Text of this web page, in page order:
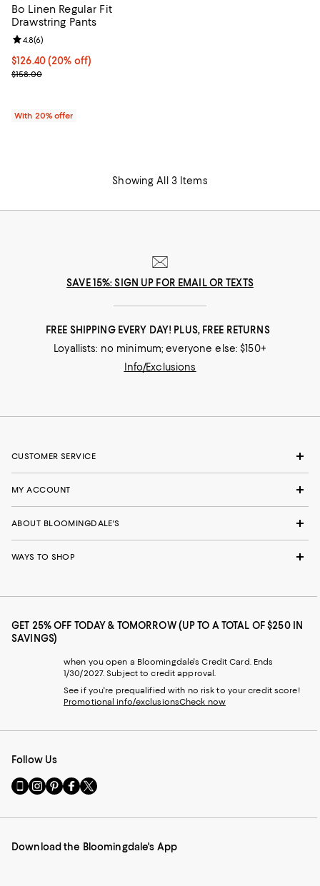
Bo Linen Regular Fit
Drawstring Pants
Current price $126.40; 20% off; undefined;
$126.40(20% off)
; Previous price $158.00;
$158.00
Review rating: 4.8 out of 5; 6 reviews;
4.8(6)
With 20% offer
Showing All 3 Items
SAVE 15%: SIGN UP FOR EMAIL OR TEXTS
FREE SHIPPING EVERY DAY! PLUS, FREE RETURNS
Loyallists: no minimum; everyone else: $150+
Info/Exclusions
CUSTOMER SERVICE
MY ACCOUNT
ABOUT BLOOMINGDALE'S
WAYS TO SHOP
GET 25% OFF TODAY & TOMORROW (UP TO A TOTAL OF $250 IN
SAVINGS)
when you open a Bloomingdale's Credit Card. Ends
1/30/2027. Subject to credit approval.
See if you're prequalified with no risk to your credit score!
Promotional info/exclusionsCheck now
Follow Us
Go
to
Mobile
-
Visit
us
Instagram
External
Visit
us
Pinterest
External
Visit
us
Facebook
External
Visit
us
Twitter
External
Download the Bloomingdale's App